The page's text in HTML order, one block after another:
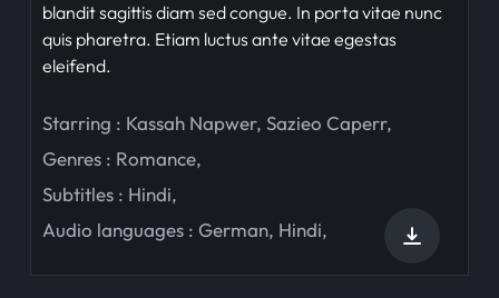
blandit sagittis diam sed congue. In porta vitae nunc
quis pharetra. Etiam luctus ante vitae egestas
eleifend.
Starring : Kassah Napwer, Sazieo Caperr,
Genres : Romance,
Subtitles : Hindi,
Audio languages : German, Hindi,